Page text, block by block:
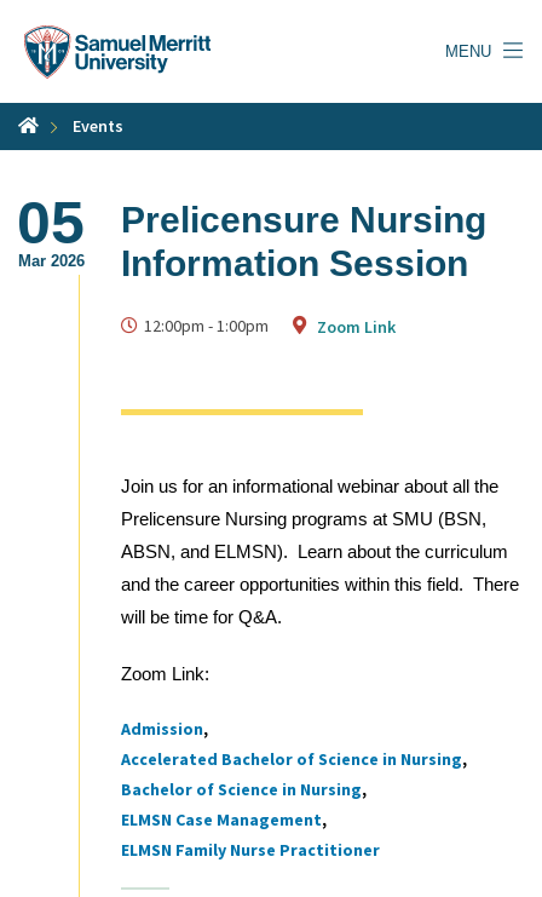
content
MENU
Events
05
Mar 2026
Prelicensure Nursing
Information Session
12:00pm -1:00pm Zoom Link
Join us for an informational webinar about all the
Prelicensure Nursing programs at SMU (BSN,
ABSN, and ELMSN). Learn about the curriculum
and the career opportunities within this field. There
will be time for Q&A.
Zoom Link:
Tags
Admission
Accelerated Bachelor of Science in Nursing
Bachelor of Science in Nursing
ELMSN Case Management
ELMSN Family Nurse Practitioner